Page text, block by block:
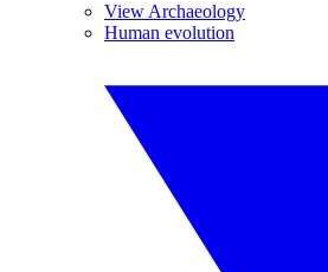
View Archaeology
Human evolution